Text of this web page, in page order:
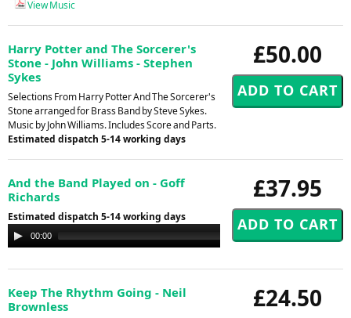
View Music
£50.00
Harry Potter and The Sorcerer's
Stone - John Williams - Stephen
Sykes
Selections From Harry Potter And The Sorcerer's
Stone arranged for Brass Band by Steve Sykes.
Music by John Williams. Includes Score and Parts.
Estimated dispatch 5-14 working days
£37.95
And the Band Played on - Goff
Richards
Estimated dispatch 5-14 working days
Audio
Player
00:00
£24.50
Keep The Rhythm Going - Neil
Brownless